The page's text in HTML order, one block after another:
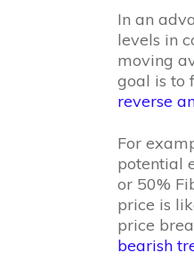
In an
levels in
moving
goal is to
reverse
For
potential
or 50%
price is
price
bearish